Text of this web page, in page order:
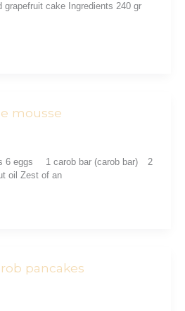
grapefruit cake Ingredients 240 gr
mousse
6 eggs ⠀ 1 carob bar (carob bar)⠀ 2
oil Zest of an
pancakes